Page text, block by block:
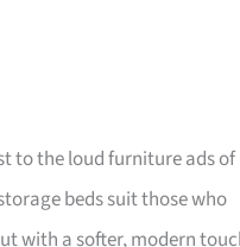
to the loud furniture ads of
beds suit those who
with a softer, modern